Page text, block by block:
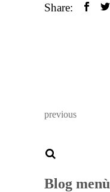
Share:
previous
Blog menù